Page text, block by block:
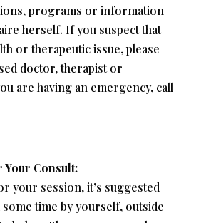
programs or information
herself. If you suspect that
or therapeutic issue, please
doctor, therapist or
are having an emergency, call
Consult:
your session, it’s suggested
time by yourself, outside